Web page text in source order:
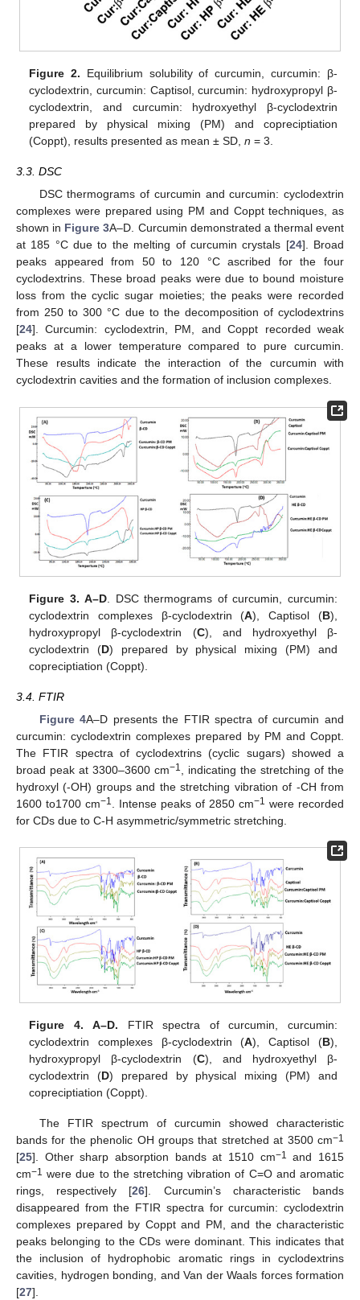
Figure 2. Equilibrium solubility of curcumin, curcumin: β-
cyclodextrin, curcumin: Captisol, curcumin: hydroxypropyl β-
cyclodextrin, and curcumin: hydroxyethyl β-cyclodextrin
prepared by physical mixing (PM) and copreciptiation
(Coppt), results presented as mean ± SD,n = 3.
3.3. DSC
DSC thermograms of curcumin and curcumin: cyclodextrin
complexes were prepared using PM and Coppt techniques, as
shown in Figure 3A–D. Curcumin demonstrated a thermal event
at 185 °C due to the melting of curcumin crystals [24]. Broad
peaks appeared from 50 to 120 °C ascribed for the four
cyclodextrins. These broad peaks were due to bound moisture
loss from the cyclic sugar moieties; the peaks were recorded
from 250 to 300 °C due to the decomposition of cyclodextrins
[24]. Curcumin: cyclodextrin, PM, and Coppt recorded weak
peaks at a lower temperature compared to pure curcumin.
These results indicate the interaction of the curcumin with
cyclodextrin cavities and the formation of inclusion complexes.
Figure 3. A–D . DSC thermograms of curcumin, curcumin:
cyclodextrin complexes β-cyclodextrin (A), Captisol (B),
hydroxypropyl β-cyclodextrin (C), and hydroxyethyl β-
cyclodextrin (D) prepared by physical mixing (PM) and
copreciptiation (Coppt).
3.4. FTIR
Figure 4A–D presents the FTIR spectra of curcumin and
curcumin: cyclodextrin complexes prepared by PM and Coppt.
The FTIR spectra of cyclodextrins (cyclic sugars) showed a
broad peak at 3300–3600 cm−1
, indicating the stretching of the
hydroxyl (-OH) groups and the stretching vibration of -CH from
1600 to1700 cm−1 . Intense peaks of 2850 cm−1 were recorded
for CDs due to C-H asymmetric/symmetric stretching.
Figure 4. A–D. FTIR spectra of curcumin, curcumin:
cyclodextrin complexes β-cyclodextrin (A), Captisol (B),
hydroxypropyl β-cyclodextrin (C), and hydroxyethyl β-
cyclodextrin (D) prepared by physical mixing (PM) and
copreciptiation (Coppt).
The FTIR spectrum of curcumin showed characteristic
bands for the phenolic OH groups that stretched at 3500 cm−1
[25]. Other sharp absorption bands at 1510 cm−1
and 1615
cm−1 were due to the stretching vibration of C=O and aromatic
rings, respectively [26]. Curcumin’s characteristic bands
disappeared from the FTIR spectra for curcumin: cyclodextrin
complexes prepared by Coppt and PM, and the characteristic
peaks belonging to the CDs were dominant. This indicates that
the inclusion of hydrophobic aromatic rings in cyclodextrins
cavities, hydrogen bonding, and Van der Waals forces formation
[27].
10. May
11. May
12. May
13. May
14. May
15. May
16. May
17. May
18. May
20. May
21. May
22. May
23. May
24. May
25. May
26. May
27. May
28. May
30. May
31. May
1. Jun
2. Jun
3. Jun
4. Jun
5. Jun
6. Jun
7. Jun
9. Jun
10. Jun
11. Jun
12. Jun
13. Jun
14. Jun
15. Jun
16. Jun
17. Jun
19. Jun
20. Jun
21. Jun
22. Jun
23. Jun
24. Jun
25. Jun
26. Jun
27. Jun
29. Jun
30. Jun
1. Jul
2. Jul
3. Jul
4. Jul
5. Jul
6. Jul
7. Jul
9. Jul
10. Jul
11. Jul
12. Jul
13. Jul
14. Jul
15. Jul
16. Jul
17. Jul
19. Jul
20. Jul
21. Jul
22. Jul
23. Jul
24. Jul
25. Jul
26. Jul
27. Jul
29. Jul
30. Jul
31. Jul
1. Aug
2. Aug
3. Aug
4. Aug
5. Aug
6. Aug